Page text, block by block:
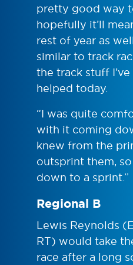
pretty good way
hopefully it’ll
rest of year as
similar to track
the track stuff
helped today.
“I was quite
with it coming
knew from the
outsprint them,
down to a sprint.”
Regional B
Lewis Reynolds
RT) would take
race after a long